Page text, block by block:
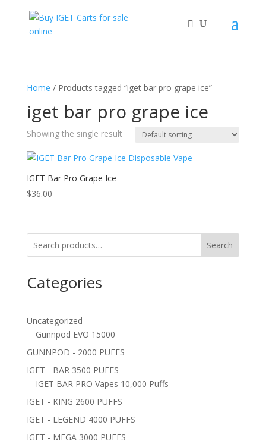
Home / Products tagged “iget bar pro grape ice”
iget bar pro grape ice
Showing the single result
IGET Bar Pro Grape Ice
$36.00
Search
Categories
Uncategorized
Gunnpod EVO 15000
GUNNPOD - 2000 PUFFS
IGET - BAR 3500 PUFFS
IGET BAR PRO Vapes 10,000 Puffs
IGET - KING 2600 PUFFS
IGET - LEGEND 4000 PUFFS
IGET - MEGA 3000 PUFFS